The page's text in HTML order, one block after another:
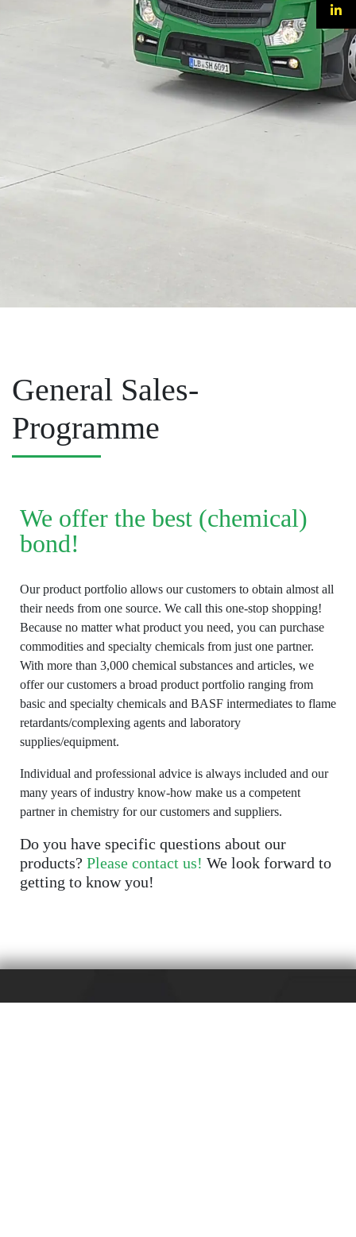
General Sales-
Programme
We offer the best (chemical)
bond!
Our product portfolio allows our customers to obtain almost all
their needs from one source. We call this one-stop shopping!
Because no matter what product you need, you can purchase
commodities and specialty chemicals from just one partner.
With more than 3,000 chemical substances and articles, we
offer our customers a broad product portfolio ranging from
basic and specialty chemicals and BASF intermediates to flame
retardants/complexing agents and laboratory
supplies/equipment.
Individual and professional advice is always included and our
many years of industry know-how make us a competent
partner in chemistry for our customers and suppliers.
Do you have specific questions about our
products? Please contact us! We look forward to
getting to know you!